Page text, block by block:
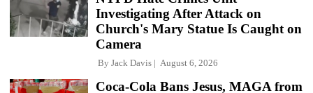
Investigating After Attack on
Church's Mary Statue Is Caught on
Camera
By Jack Davis August 6, 2026
Coca-Cola Bans Jesus, MAGA from